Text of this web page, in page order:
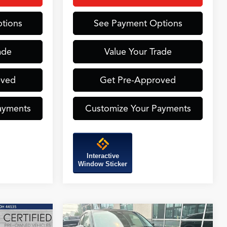
See Payment Options
Value Your Trade
Get Pre-Approved
Customize Your Payments
Interactive
Window Sticker
Compare Vehicle